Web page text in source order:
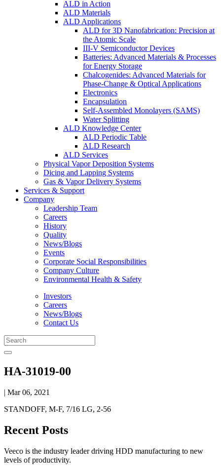
ALD in Action
ALD Materials
ALD Applications
ALD for 3D Nanofabrication: Precision at
the Atomic Scale
III-V Semiconductor Devices
Batteries: Advanced Materials & Processes
for Energy Storage
Chalcogenides: Advanced Materials for
Phase-Change & Optical Applications
Electronics
Encapsulation
Self-Assembled Monolayers (SAMS)
Water Splitting
ALD Knowledge Center
ALD Periodic Table
ALD Research
ALD Services
Physical Vapor Deposition Systems
Dicing and Lapping Systems
Gas & Vapor Delivery Systems
Services & Support
Company
Leadership Team
Careers
History
Quality
News/Blogs
Events
Corporate Social Responsibilities
Company Culture
Environmental Health & Safety
Investors
Careers
News/Blogs
Contact Us
HA-31019-00
| Mar 06, 2021
STANDOFF, M-F, 7/16 LG, 2-56
Recent Posts
Veeco is the industry leader driving HDD manufacturing to new
levels of productivity.